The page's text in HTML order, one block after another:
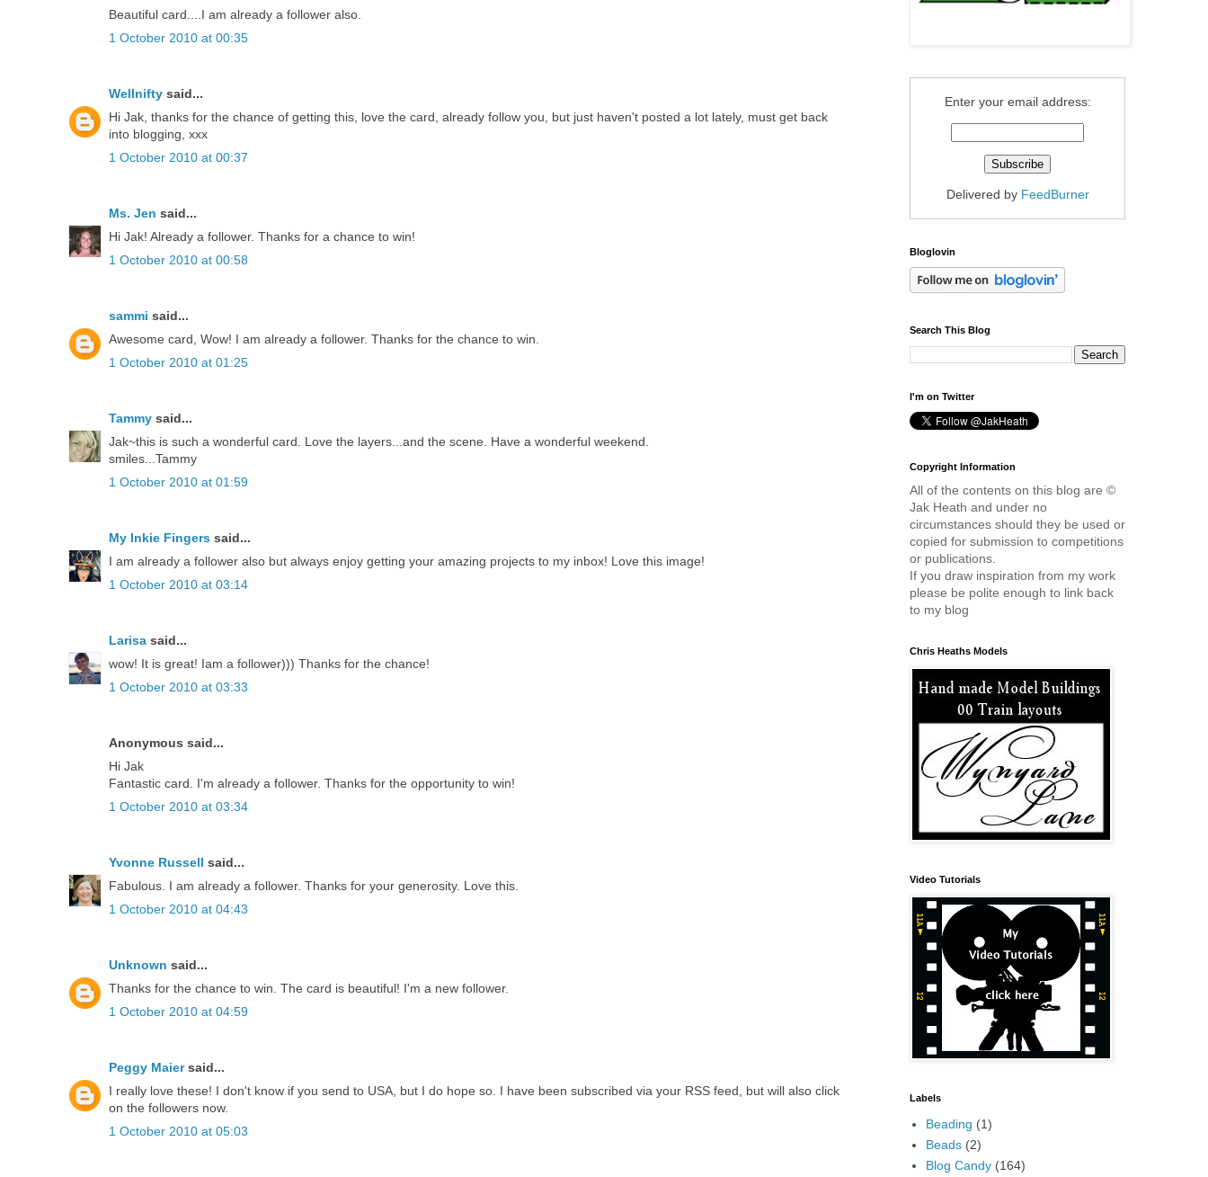
Beautiful card....I am already a follower also.
1 October 2010 at 00:35
Wellnifty said...
Hi Jak, thanks for the chance of getting this, love the card, already follow you, but just haven't posted a lot lately, must get back
into blogging, xxx
1 October 2010 at 00:37
Ms. Jen said...
Hi Jak! Already a follower. Thanks for a chance to win!
1 October 2010 at 00:58
sammi said...
Awesome card, Wow! I am already a follower. Thanks for the chance to win.
1 October 2010 at 01:25
Tammy said...
Jak~this is such a wonderful card. Love the layers...and the scene. Have a wonderful weekend.
smiles...Tammy
1 October 2010 at 01:59
My Inkie Fingers said...
I am already a follower also but always enjoy getting your amazing projects to my inbox! Love this image!
1 October 2010 at 03:14
Larisa said...
wow! It is great! Iam a follower))) Thanks for the chance!
1 October 2010 at 03:33
Anonymous said...
Hi Jak
Fantastic card. I'm already a follower. Thanks for the opportunity to win!
1 October 2010 at 03:34
Yvonne Russell said...
Fabulous. I am already a follower. Thanks for your generosity. Love this.
1 October 2010 at 04:43
Unknown said...
Thanks for the chance to win. The card is beautiful! I'm a new follower.
1 October 2010 at 04:59
Peggy Maiersaid...
I really love these! I don't know if you send to USA, but I do hope so. I have been subscribed via your RSS feed, but will also click
on the followers now.
1 October 2010 at 05:03
Enter your email address:
Delivered by FeedBurner
Bloglovin
Search This Blog
I'm on Twitter
Copyright Information
All of the contents on this blog are ©
Jak Heath and under no
circumstances should they be used or
copied for submission to competitions
or publications.
If you draw inspiration from my work
please be polite enough to link back
to my blog
Chris Heaths Models
Video Tutorials
Labels
Beading (1)
Beads (2)
Blog Candy (164)